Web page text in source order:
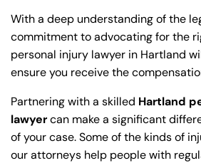
La
w
ye
r
With a deep understanding of the
commitment to advocating for the
personal injury lawyer in Hartland
ensure you receive the
Partnering with a skilled Hartland
lawyercan make a significant
of your case. Some of the kinds of
our attorneys help people with